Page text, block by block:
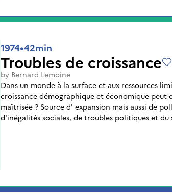
1974•42min
Troubles de croissance
by Bernard Lemoine
Dans un monde à la surface et aux ressources
croissance démographique et économique peut-
maîtrisée ? Source d' expansion mais aussi de
d'inégalités sociales, de troubles politiques et du